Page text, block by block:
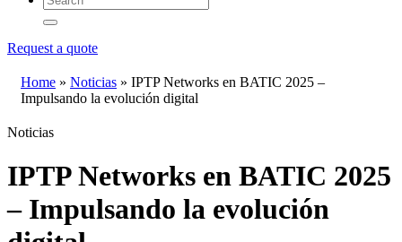
Request a quote
Home » Noticias » IPTP Networks en BATIC 2025 –
Impulsando la evolución digital
Noticias
IPTP Networks en BATIC 2025
– Impulsando la evolución